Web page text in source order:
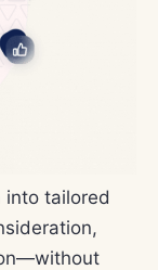
into tailored